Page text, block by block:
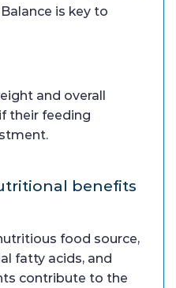
is key to
and overall
their feeding
benefits
food source,
fatty acids, and
contribute to the